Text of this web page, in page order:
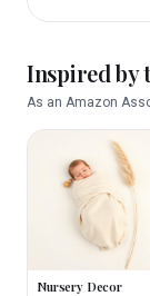
Inspired by
As an Amazon
Nursery Decor